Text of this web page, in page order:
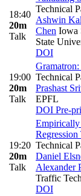
18:40
20m
Talk
Technical
Ashwin
Chen Iowa
State
DOI
19:00
20m
Talk
Technical
Prashast
EPFL
DOI Pre-
19:20
20m
Talk
Technical
Daniel
Alexander
Traffic
DOI